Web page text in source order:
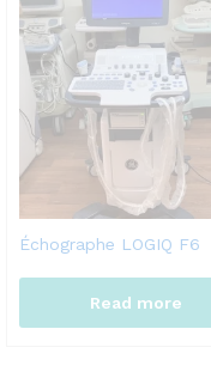
Échographe LOGIQ F6
Read more